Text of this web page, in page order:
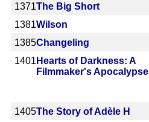
1371The Big Short
1381Wilson
1385Changeling
1401 Hearts of Darkness: A
Filmmaker's Apocalypse
1405The Story of Adèle H